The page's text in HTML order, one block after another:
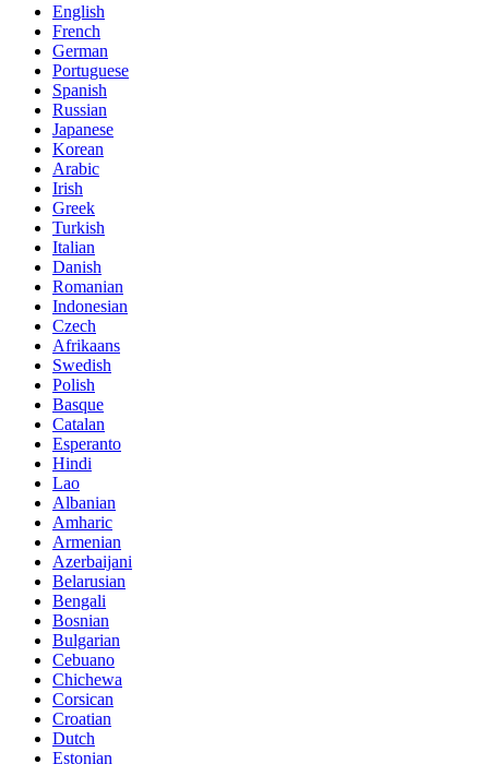
English
French
German
Portuguese
Spanish
Russian
Japanese
Korean
Arabic
Irish
Greek
Turkish
Italian
Danish
Romanian
Indonesian
Czech
Afrikaans
Swedish
Polish
Basque
Catalan
Esperanto
Hindi
Lao
Albanian
Amharic
Armenian
Azerbaijani
Belarusian
Bengali
Bosnian
Bulgarian
Cebuano
Chichewa
Corsican
Croatian
Dutch
Estonian